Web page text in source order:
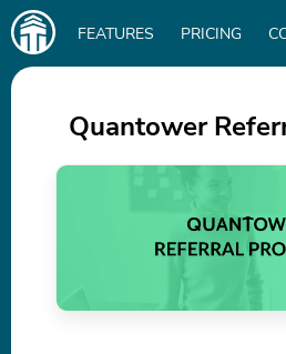
Main
navigation
FEATURES PRICING
DOWNLOAD
Quantower